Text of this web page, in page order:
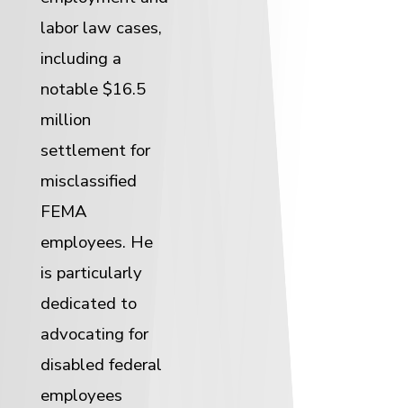
labor law cases,
including a
notable $16.5
million
settlement for
misclassified
FEMA
employees. He
is particularly
dedicated to
advocating for
disabled federal
employees